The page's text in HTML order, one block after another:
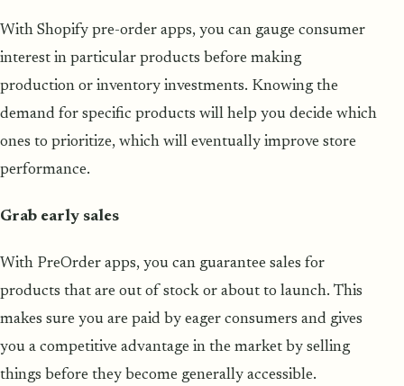
With Shopify pre-order apps, you can gauge consumer
interest in particular products before making
production or inventory investments. Knowing the
demand for specific products will help you decide which
ones to prioritize, which will eventually improve store
performance.
Grab early sales
With PreOrder apps, you can guarantee sales for
products that are out of stock or about to launch. This
makes sure you are paid by eager consumers and gives
you a competitive advantage in the market by selling
things before they become generally accessible.